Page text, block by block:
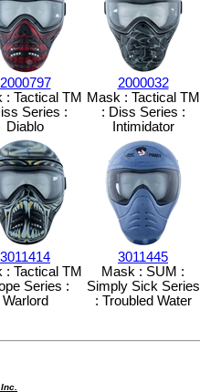
2000797
: Tactical TM
Series :
Diablo
2000032
Mask : Tactical TM
: Diss Series :
Intimidator
3011414
: Tactical TM
Series :
Warlord
3011445
Mask : SUM :
Simply Sick Series
: Troubled Water